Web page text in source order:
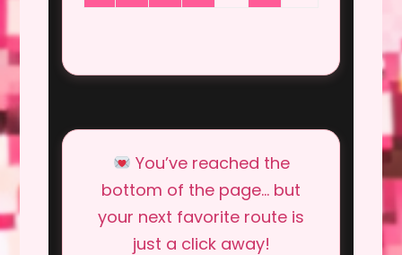
You’ve reached the
bottom of the page… but
your next favorite route is
just a click away!